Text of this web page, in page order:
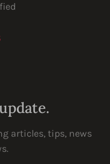
articles, tips, news